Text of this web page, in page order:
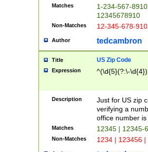
Matches
1-234-567-
12345678910
Non-Matches 12-345-678-
Author tedcambron
Title US Zip Code
Expression ^(\d{5}(?:\-
Description
Just for US zip
verifying a
office number
Matches 12345 | 12345-
Non-Matches 1234 | 123456